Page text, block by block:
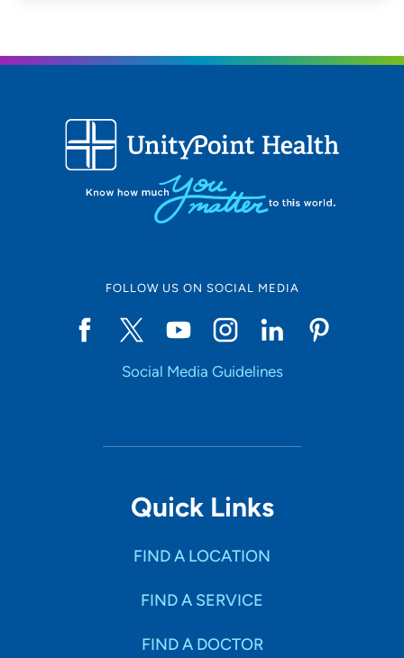
FOLLOW US ON SOCIAL MEDIA
Social Media Guidelines
Quick Links
FIND A LOCATION
FIND A SERVICE
FIND A DOCTOR